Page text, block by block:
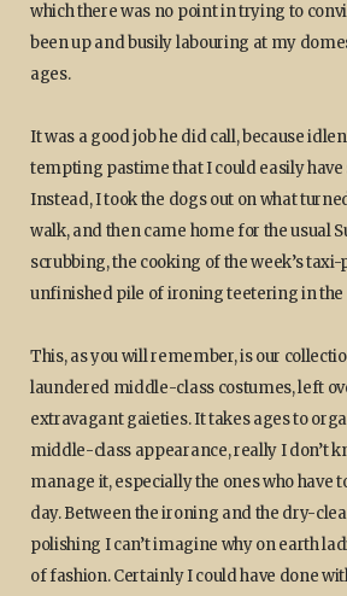
which there was no point in trying to
been up and busily labouring at my
ages.
It was a good job he did call, because
tempting pastime that I could easily have
Instead, I took the dogs out on what
walk, and then came home for the usual
scrubbing, the cooking of the week’s
unfinished pile of ironing teetering in the
This, as you will remember, is our
laundered middle-class costumes, left
extravagant gaieties. It takes ages to
middle-class appearance, really I don’t
manage it, especially the ones who have
day. Between the ironing and the dry-
polishing I can’t imagine why on earth
of fashion. Certainly I could have done